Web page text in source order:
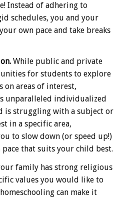
Instead of adhering to
schedules, you and your
own pace and take breaks
While public and private
for students to explore
on areas of interest,
unparalleled individualized
is struggling with a subject or
in a specific area,
to slow down (or speed up!)
that suits your child best.
family has strong religious
values you would like to
can make it